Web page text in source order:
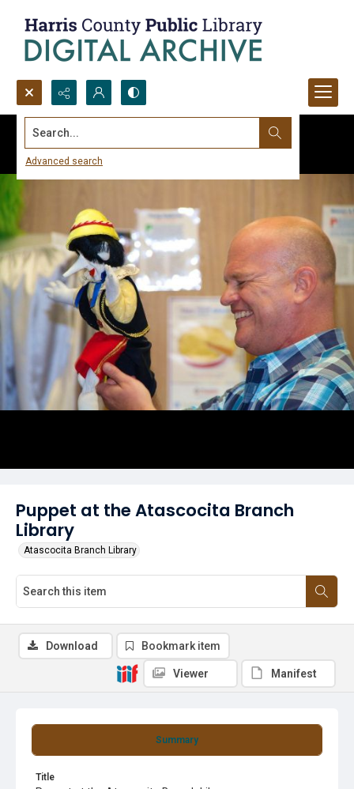
Search...
Advanced search
Puppet at the Atascocita Branch
Library
Atascocita Branch Library
Summary
Title
Download Bookmark item
Viewer Manifest